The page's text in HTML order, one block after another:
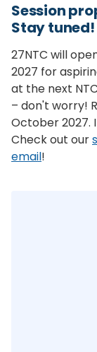
Session
Stay tuned!
27NTC will
2027 for
at the next
– don't worry!
October 2027.
Check out our
email!